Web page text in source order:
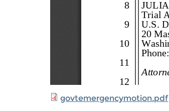
govtemergencymotion.pdf